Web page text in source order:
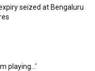
seized at Bengaluru
playing…’